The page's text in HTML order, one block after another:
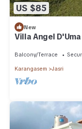
US $85
New
Villa Angel
Balcony/Terrace
Karangasem Jasri